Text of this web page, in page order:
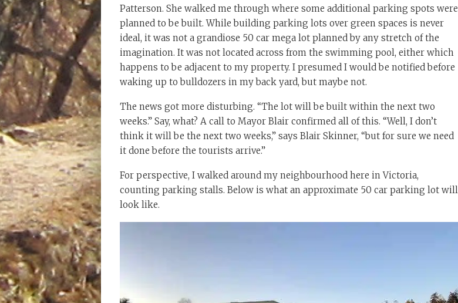
Patterson. She walked me through where some additional parking spots were
planned to be built. While building parking lots over green spaces is never
ideal, it was not a grandiose 50 car mega lot planned by any stretch of the
imagination. It was not located across from the swimming pool, either which
happens to be adjacent to my property. I presumed I would be notified before
waking up to bulldozers in my back yard, but maybe not.
The news got more disturbing. “The lot will be built within the next two
weeks.” Say, what? A call to Mayor Blair confirmed all of this. “Well, I don’t
think it will be the next two weeks,” says Blair Skinner, “but for sure we need
it done before the tourists arrive.”
For perspective, I walked around my neighbourhood here in Victoria,
counting parking stalls. Below is what an approximate 50 car parking lot will
look like.